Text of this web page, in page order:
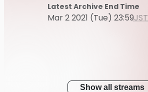
Latest Archive End Time
Mar 2 2021 (Tue) 23:59JST
Show all streams